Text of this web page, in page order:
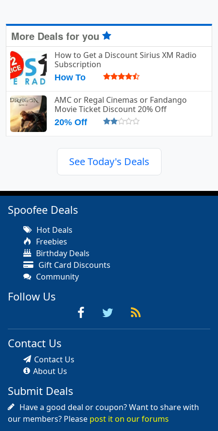
More Deals for you
How to Get a Discount Sirius XM Radio
Subscription
How To
AMC or Regal Cinemas or Fandango
Movie Ticket Discount 20% Off
20% Off
See Today's Deals
Spoofee Deals
Hot Deals
Freebies
Birthday Deals
Gift Card Discounts
Community
Follow Us
Contact Us
Contact Us
About Us
Submit Deals
Have a good deal or coupon? Want to share with
our members? Please post it on our forums